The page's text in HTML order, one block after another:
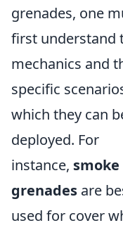
grenades, one
first understand
mechanics and
specific
which they can
deployed. For
instance, smoke
grenades are
used for cover